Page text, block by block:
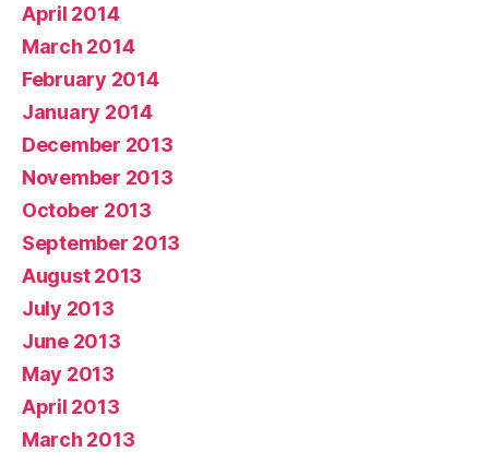
April 2014
March 2014
February 2014
January 2014
December 2013
November 2013
October 2013
September 2013
August 2013
July 2013
June 2013
May 2013
April 2013
March 2013